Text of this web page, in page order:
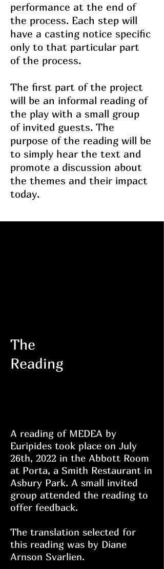
performance at the end of
the process. Each step will
have a casting notice specific
only to that particular part
of the process.
The first part of the project
will be an informal reading of
the play with a small group
of invited guests. The
purpose of the reading will be
to simply hear the text and
promote a discussion about
the themes and their impact
today.
The
Reading
A reading of MEDEA by
Euripides took place on July
26th, 2022 in the Abbott Room
at Porta, a Smith Restaurant in
Asbury Park. A small invited
group attended the reading to
offer feedback.
The translation selected for
this reading was by Diane
Arnson Svarlien.